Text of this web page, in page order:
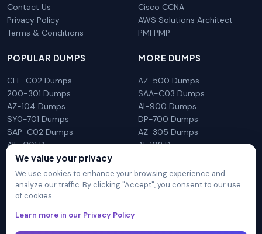
Contact Us
Privacy Policy
Terms & Conditions
Cisco CCNA
AWS Solutions Architect
PMI PMP
POPULAR DUMPS
CLF-C02 Dumps
200-301 Dumps
AZ-104 Dumps
SY0-701 Dumps
SAP-C02 Dumps
AIF-C01 Dumps
N10-009 Dumps
MORE DUMPS
AZ-500 Dumps
SAA-C03 Dumps
AI-900 Dumps
DP-700 Dumps
AZ-305 Dumps
AI-102 Dumps
mentioned on the site in any way. All trademarks, service marks,
trade names, product names and logos appearing on the site
We value your privacy
We use cookies to enhance your browsing experience and
analyze our traffic. By clicking "Accept", you consent to our use
of cookies.
Learn more in our Privacy Policy